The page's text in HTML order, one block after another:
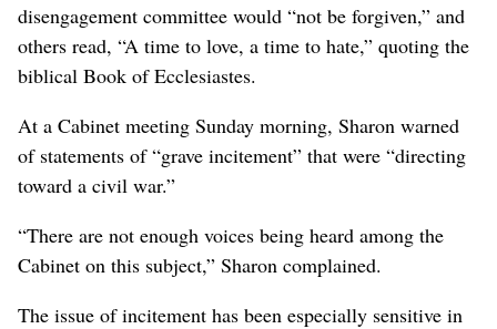
disengagement committee would “not be forgiven,” and
others read, “A time to love, a time to hate,” quoting the
biblical Book of Ecclesiastes.
At a Cabinet meeting Sunday morning, Sharon warned
of statements of “grave incitement” that were “directing
toward a civil war.”
“There are not enough voices being heard among the
Cabinet on this subject,” Sharon complained.
The issue of incitement has been especially sensitive in